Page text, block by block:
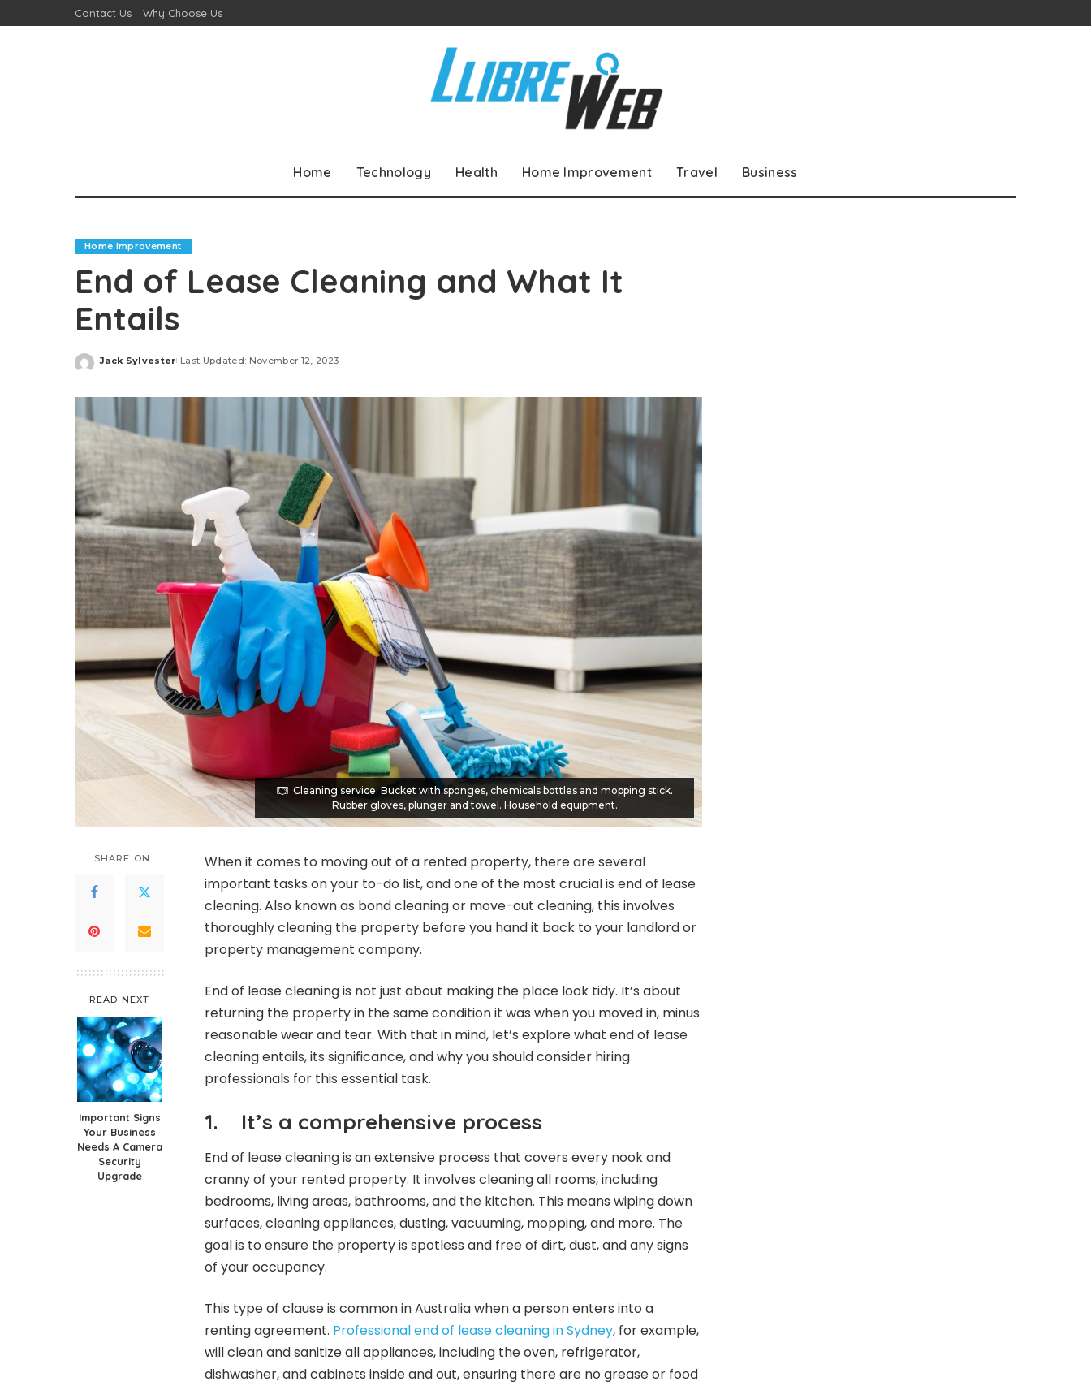
Contact Us Why Choose Us
Home Technology Health Home Improvement Travel Business
Home Improvement
End of Lease Cleaning and What It
Entails
Posted
Jack Sylvester Last Updated: November 12, 2023
Cleaning service. Bucket with sponges, chemicals bottles and mopping stick.
Rubber gloves, plunger and towel. Household equipment.
SHARE ON
READ NEXT
Important Signs
Your Business
Needs A Camera
Security
Upgrade
When it comes to moving out of a rented property, there are several
important tasks on your to-do list, and one of the most crucial is end of lease
cleaning. Also known as bond cleaning or move-out cleaning, this involves
thoroughly cleaning the property before you hand it back to your landlord or
property management company.
End of lease cleaning is not just about making the place look tidy. It’s about
returning the property in the same condition it was when you moved in, minus
reasonable wear and tear. With that in mind, let’s explore what end of lease
cleaning entails, its significance, and why you should consider hiring
professionals for this essential task.
1. It’s a comprehensive process
End of lease cleaning is an extensive process that covers every nook and
cranny of your rented property. It involves cleaning all rooms, including
bedrooms, living areas, bathrooms, and the kitchen. This means wiping down
surfaces, cleaning appliances, dusting, vacuuming, mopping, and more. The
goal is to ensure the property is spotless and free of dirt, dust, and any signs
of your occupancy.
This type of clause is common in Australia when a person enters into a
renting agreement. Professional end of lease cleaning in Sydney, for example,
will clean and sanitize all appliances, including the oven, refrigerator,
dishwasher, and cabinets inside and out, ensuring there are no grease or food